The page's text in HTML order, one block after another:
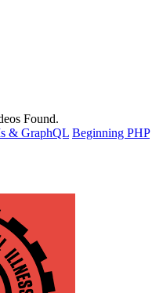
Found.
& GraphQL Beginning PHP